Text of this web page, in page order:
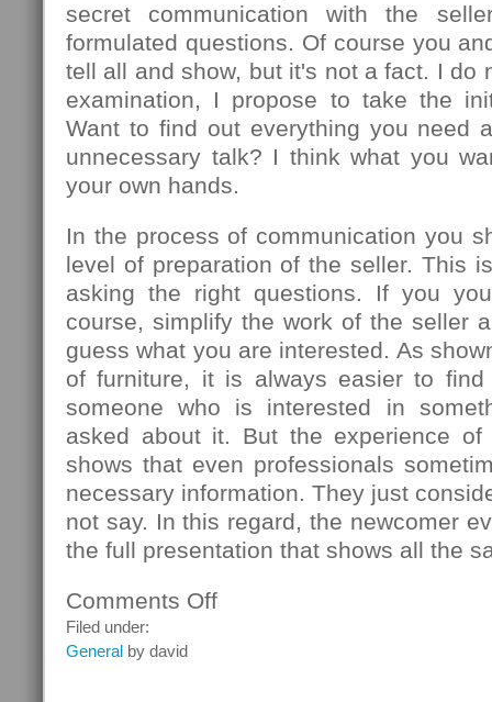
secret communication with the
formulated questions. Of course you
tell all and show, but it's not a fact. I do
examination, I propose to take the
Want to find out everything you need
unnecessary talk? I think what you
your own hands.
In the process of communication you
level of preparation of the seller. This
asking the right questions. If you
course, simplify the work of the seller
guess what you are interested. As
of furniture, it is always easier to find
someone who is interested in
asked about it. But the experience of
shows that even professionals
necessary information. They just
not say. In this regard, the newcomer
the full presentation that shows all the
Comments Offon
Filed under:
General by david